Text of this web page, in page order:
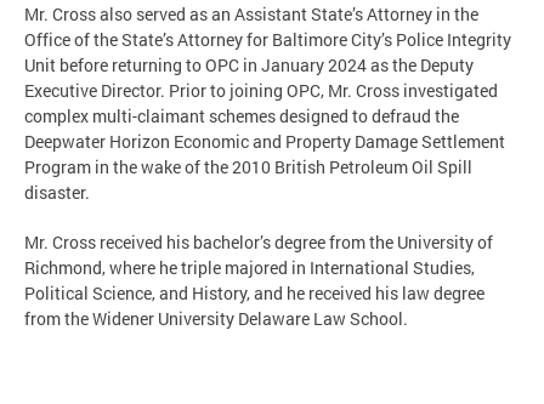
Mr. Cross also served as an Assistant State’s Attorney in the
Office of the State’s Attorney for Baltimore City’s Police Integrity
Unit before returning to OPC in January 2024 as the Deputy
Executive Director. Prior to joining OPC, Mr. Cross investigated
complex multi-claimant schemes designed to defraud the
Deepwater Horizon Economic and Property Damage Settlement
Program in the wake of the 2010 British Petroleum Oil Spill
disaster.
Mr. Cross received his bachelor’s degree from the University of
Richmond, where he triple majored in International Studies,
Political Science, and History, and he received his law degree
from the Widener University Delaware Law School.